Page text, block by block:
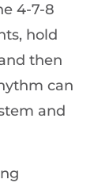
4-7-8
hold
then
can
and